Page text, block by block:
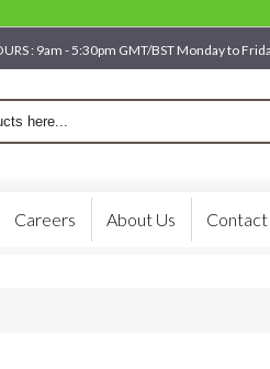
: 9am - 5:30pm GMT/BST Monday to
Careers About Us Contact